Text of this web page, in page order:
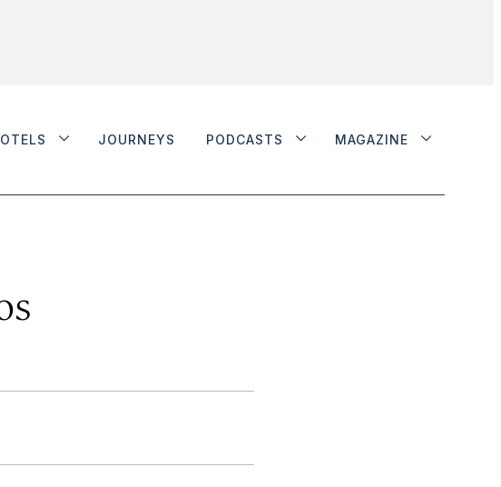
JOURNEYS PODCASTS MAGAZINE